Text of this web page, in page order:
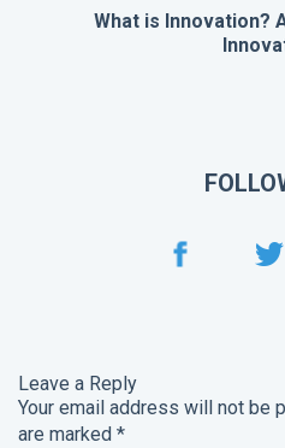
What is Innovation?
Leave a Reply
Your email address will not be
are marked *